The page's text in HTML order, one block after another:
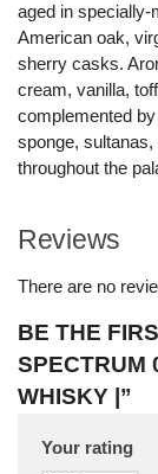
aged in
American oak,
sherry casks.
cream, vanilla,
complemented
sponge,
throughout the
Reviews
There are no
BE THE
SPECTRUM
WHISKY |”
Your rating